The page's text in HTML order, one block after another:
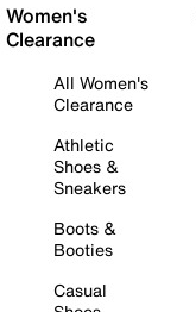
Women's
Clearance
All Women's
Clearance
Athletic
Shoes &
Sneakers
Boots &
Booties
Casual